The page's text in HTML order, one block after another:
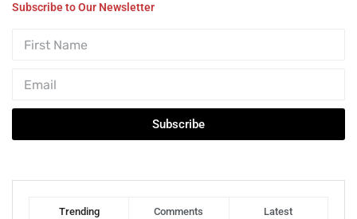
Subscribe to Our Newsletter
Subscribe
Trending Comments Latest